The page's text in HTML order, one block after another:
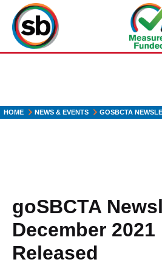
main
content
HOME NEWS & EVENTS GOSBCTA
goSBCTA
December
Released